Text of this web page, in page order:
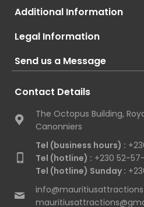
Additional Information
Legal Information
Send us a Message
Contact Details
The Octopus Building,
Canonniers
Tel (business hours) :
Tel (hotline) : +230 52-
Tel (hotline) Sunday :